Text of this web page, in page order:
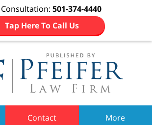
Consultation: 501-374-4440
Tap Here To Call Us
Contact More